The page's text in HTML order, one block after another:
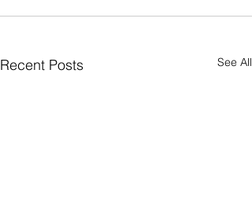
Recent Posts See All